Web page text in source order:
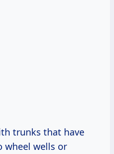
trunks that have
wheel wells or